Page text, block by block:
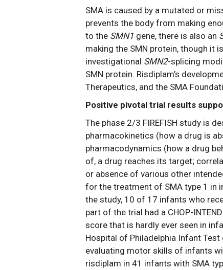
SMA is caused by a mutated or
prevents the body from making
to the SMN1 gene, there is also an
making the SMN protein, though it
investigational SMN2-splicing
SMN protein. Risdiplam’s
Therapeutics, and the SMA
Positive pivotal trial results
The phase 2/3 FIREFISH study is
pharmacokinetics (how a drug is
pharmacodynamics (how a drug
of, a drug reaches its target;
or absence of various other
for the treatment of SMA type 1 in
the study, 10 of 17 infants who
part of the trial had a CHOP-
score that is hardly ever seen in
Hospital of Philadelphia Infant
evaluating motor skills of infants
risdiplam in 41 infants with SMA